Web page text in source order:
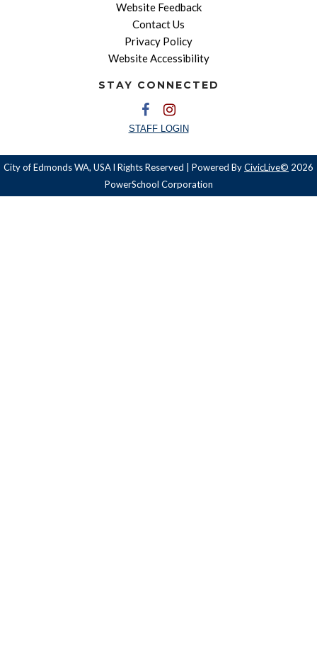
Website Feedback
Contact Us
Privacy Policy
Website Accessibility
STAY CONNECTED
STAFF LOGIN
City of Edmonds WA, USA l Rights Reserved | Powered ByCivicLive© 2026
PowerSchool Corporation